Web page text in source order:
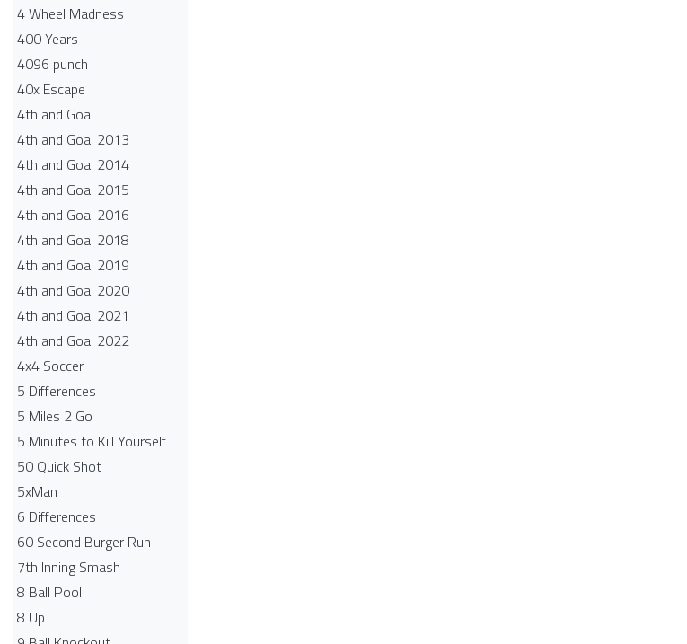
4 Wheel Madness
400 Years
4096 punch
40x Escape
4th and Goal
4th and Goal 2013
4th and Goal 2014
4th and Goal 2015
4th and Goal 2016
4th and Goal 2018
4th and Goal 2019
4th and Goal 2020
4th and Goal 2021
4th and Goal 2022
4x4 Soccer
5 Differences
5 Miles 2 Go
5 Minutes to Kill Yourself
50 Quick Shot
5xMan
6 Differences
60 Second Burger Run
7th Inning Smash
8 Ball Pool
8 Up